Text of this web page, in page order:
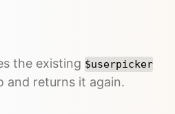
the existing $userpicker
and returns it again.